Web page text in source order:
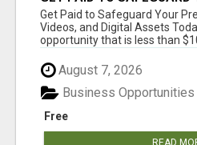
MEMORIES
Get Paid to Safeguard Your
Videos, and Digital Assets
opportunity that is less than $10
August 7, 2026
Free
Business Opportunities